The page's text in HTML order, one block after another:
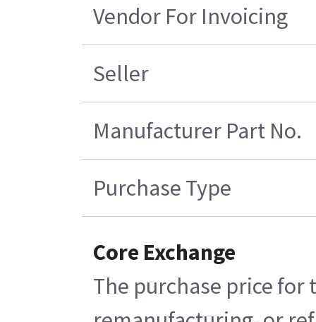
Vendor For Invoicing
Seller
Manufacturer Part No.
Purchase Type
Core Exchange
The purchase price for